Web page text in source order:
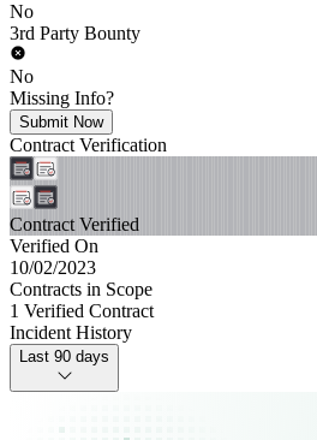
No
3rd Party Bounty
No
Missing Info?
Submit Now
Contract Verification
Contract Verified
Verified On
10/02/2023
Contracts in Scope
1 Verified Contract
Incident History
Last 90 days